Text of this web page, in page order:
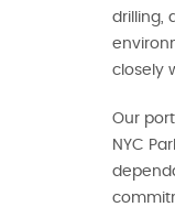
drilling,
closely
Our
NYC